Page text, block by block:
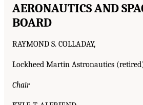
AERONAUTICS AND
BOARD
RAYMOND S. COLLADAY,
Lockheed Martin Astronautics
Chair